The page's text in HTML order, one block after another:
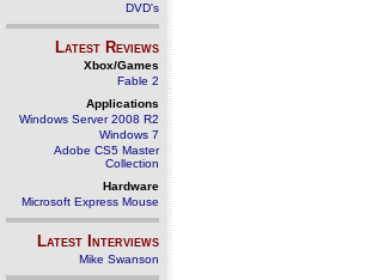
DVD's
Latest Reviews
Xbox/Games
Fable 2
Applications
Windows Server 2008 R2
Windows 7
Adobe CS5 Master
Collection
Hardware
Microsoft Express Mouse
Latest Interviews
Mike Swanson